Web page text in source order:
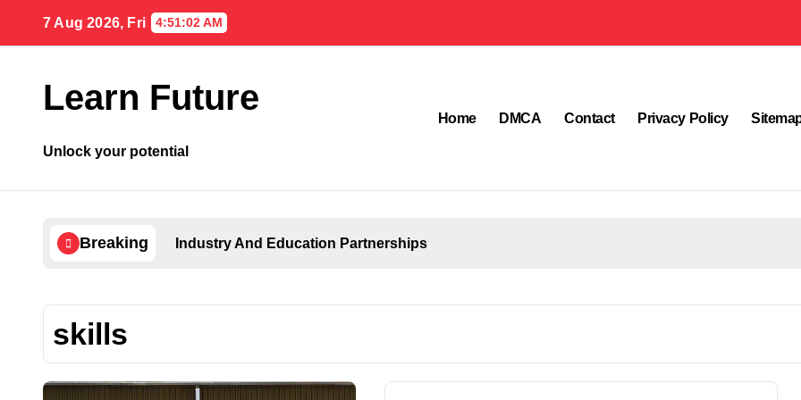
content
7 Aug 2026, Fri 4:51:03 AM
Learn Future
Unlock your potential
Home DMCA Contact Privacy Policy
Breaking Industry And Education Partnerships
skills